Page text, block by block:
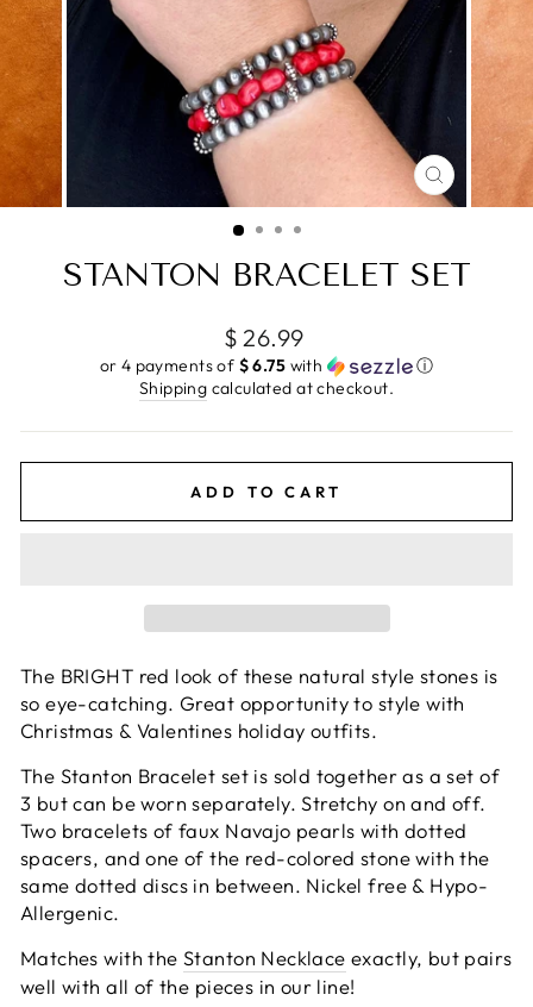
CLOSE
(ESC)
STANTON BRACELET SET
Regular
price
$ 26.99
or 4 payments of $ 6.75 with
ⓘ
Shipping calculated at checkout.
ADD TO CART
The BRIGHT red look of these natural style stones is
so eye-catching. Great opportunity to style with
Christmas & Valentines holiday outfits.
The Stanton Bracelet set is sold together as a set of
3 but can be worn separately. Stretchy on and off.
Two bracelets of faux Navajo pearls with dotted
spacers, and one of the red-colored stone with the
same dotted discs in between. Nickel free & Hypo-
Allergenic.
Matches with theStanton Necklace exactly, but pairs
well with all of the pieces in our line!